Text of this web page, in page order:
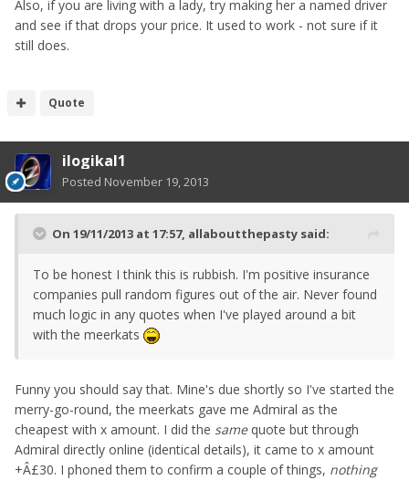
Also, if you are living with a lady, try making her a named driver
and see if that drops your price. It used to work - not sure if it
still does.
Quote
ilogikal1
Posted November 19, 2013
On 19/11/2013 at 17:57, allaboutthepasty said:
To be honest I think this is rubbish. I'm positive insurance
companies pull random figures out of the air. Never found
much logic in any quotes when I've played around a bit
with the meerkats
Funny you should say that. Mine's due shortly so I've started the
merry-go-round, the meerkats gave me Admiral as the
cheapest with x amount. I did the samequote but through
Admiral directly online (identical details), it came to x amount
+Â£30. I phoned them to confirm a couple of things, nothing